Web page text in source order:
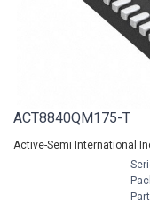
ACT8840QM175-T
Active-Semi International